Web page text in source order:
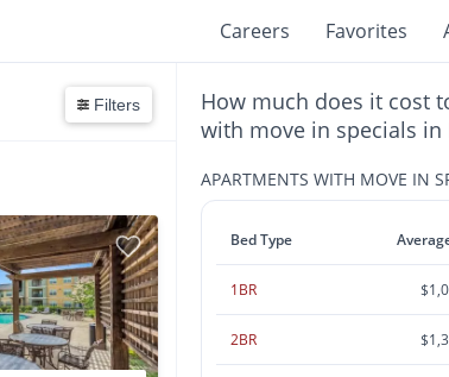
Careers Favorites
Filters
How much does it cost
with move in specials in
APARTMENTS WITH MOVE IN
Bed Type
1BR
2BR